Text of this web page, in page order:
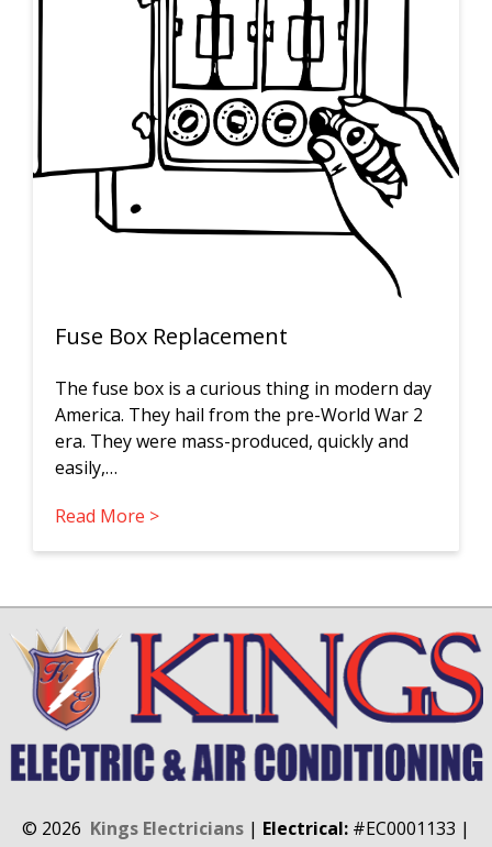
Fuse Box Replacement
The fuse box is a curious thing in modern day
America. They hail from the pre-World War 2
era. They were mass-produced, quickly and
easily,…
Read More >
© 2026 Kings Electricians | Electrical: #EC0001133 |